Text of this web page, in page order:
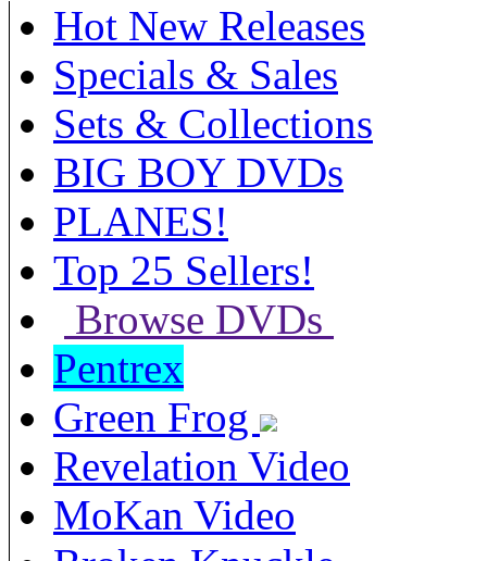
Hot New Releases
Specials & Sales
Sets & Collections
BIG BOY DVDs
PLANES!
Top 25 Sellers!
Browse DVDs
Pentrex
Green Frog
Revelation Video
MoKan Video